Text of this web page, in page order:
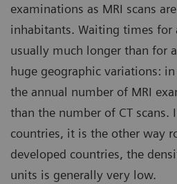
examinations as MRI scans
inhabitants. Waiting times for
usually much longer than for
huge geographic variations:
the annual number of MRI
than the number of CT scans.
countries, it is the other way
developed countries, the
units is generally very low.